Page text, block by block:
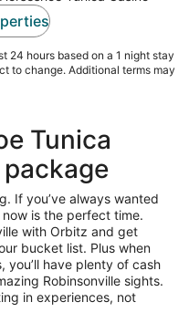
24 hours based on a 1 night stay
to change. Additional terms may
Tunica
If you’ve always wanted
now is the perfect time.
with Orbitz and get
bucket list. Plus when
you’ll have plenty of cash
Robinsonville sights.
in experiences, not